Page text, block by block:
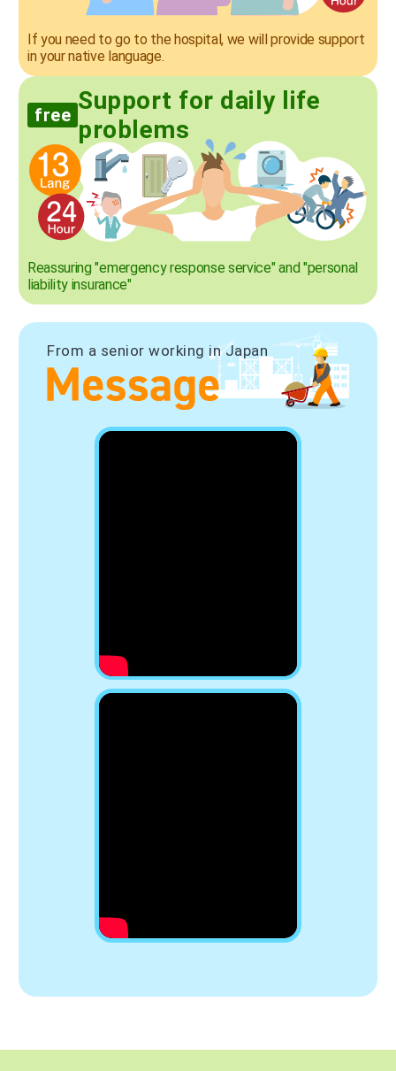
If you need to go to the hospital, we will provide support
in your native language.
free Support for daily life
problems
Reassuring "emergency response service" and "personal
liability insurance"
From a senior working in Japan